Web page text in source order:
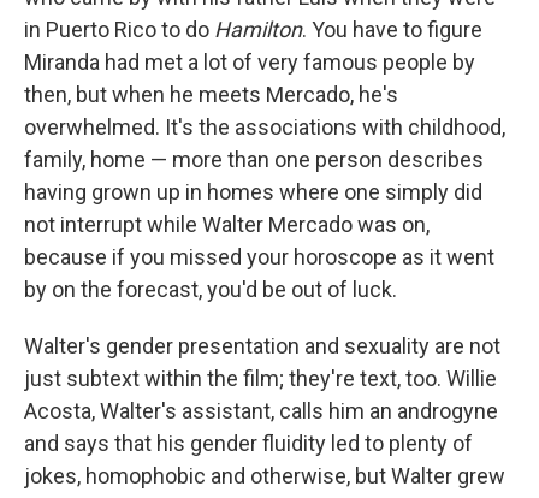
in Puerto Rico to do Hamilton. You have to figure
Miranda had met a lot of very famous people by
then, but when he meets Mercado, he's
overwhelmed. It's the associations with childhood,
family, home — more than one person describes
having grown up in homes where one simply did
not interrupt while Walter Mercado was on,
because if you missed your horoscope as it went
by on the forecast, you'd be out of luck.
Walter's gender presentation and sexuality are not
just subtext within the film; they're text, too. Willie
Acosta, Walter's assistant, calls him an androgyne
and says that his gender fluidity led to plenty of
jokes, homophobic and otherwise, but Walter grew